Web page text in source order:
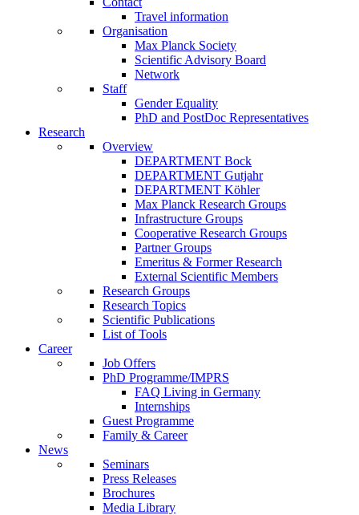
Travel information
Organisation
Max Planck Society
Scientific Advisory Board
Network
Staff
Gender Equality
PhD and PostDoc Representatives
Research
Overview
DEPARTMENT Bock
DEPARTMENT Gutjahr
DEPARTMENT Köhler
Max Planck Research Groups
Infrastructure Groups
Cooperative Research Groups
Partner Groups
Emeritus & Former Research
External Scientific Members
Research Groups
Research Topics
Scientific Publications
List of Tools
Career
Job Offers
PhD Programme/IMPRS
FAQ Living in Germany
Internships
Guest Programme
Family & Career
News
Seminars
Press Releases
Brochures
Media Library